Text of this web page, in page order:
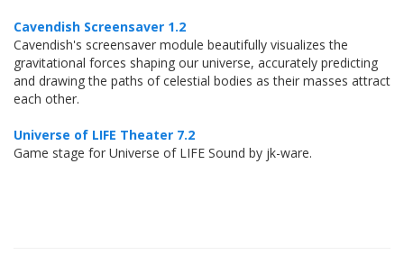
Cavendish Screensaver 1.2
Cavendish's screensaver module beautifully visualizes the
gravitational forces shaping our universe, accurately predicting
and drawing the paths of celestial bodies as their masses attract
each other.
Universe of LIFE Theater 7.2
Game stage for Universe of LIFE Sound by jk-ware.